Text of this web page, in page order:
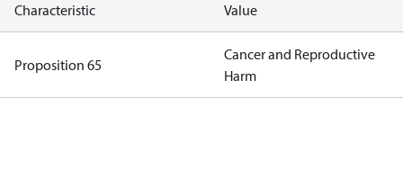
Characteristic Value
Proposition 65
Cancer and Reproductive
Harm